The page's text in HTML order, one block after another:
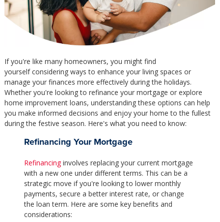
If you're like many homeowners, you might find
yourself considering ways to enhance your living spaces or
manage your finances more effectively during the holidays.
Whether you're looking to refinance your mortgage or explore
home improvement loans, understanding these options can help
you make informed decisions and enjoy your home to the fullest
during the festive season. Here's what you need to know:
Refinancing Your Mortgage
Refinancinginvolves replacing your current mortgage
with a new one under different terms. This can be a
strategic move if you're looking to lower monthly
payments, secure a better interest rate, or change
the loan term. Here are some key benefits and
considerations: